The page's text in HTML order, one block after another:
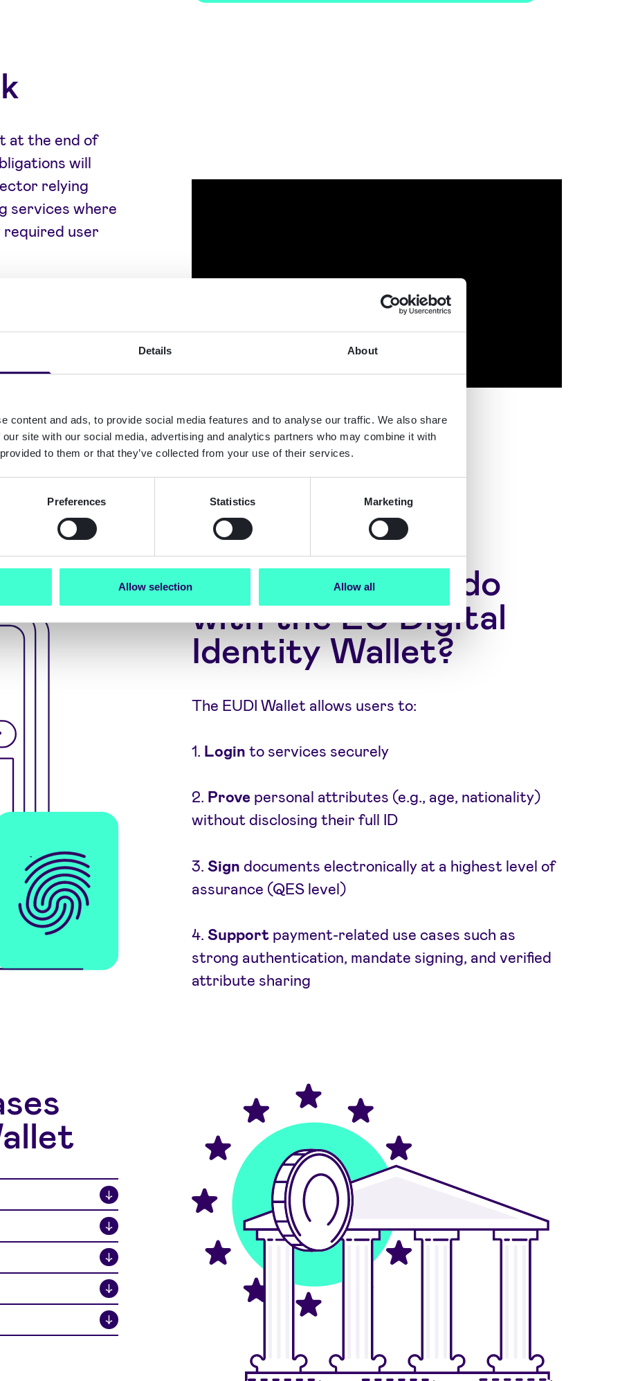
Details About
content and ads, to provide social media features and to analyse our traffic. We also share
site with our social media, advertising and analytics partners who may combine it with
to them or that they’ve collected from your use of their services.
Preferences Statistics Marketing
Allow selection Allow all
at the end of
will
relying
services where
user
financial
this makes
should
may affect
countries at?'
What can users do
with the EU Digital
Identity Wallet?
The EUDI Wallet allows users to:
1. Login to services securely
2. Prove personal attributes (e.g., age, nationality)
without disclosing their full ID
3.Sign documents electronically at a highest level of
assurance (QES level)
4.Support payment-related use cases such as
strong authentication, mandate signing, and verified
attribute sharing
↓
↓
↓
↓
↓